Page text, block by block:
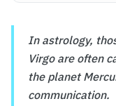
In astrology,
Virgo are often
the planet
communication.